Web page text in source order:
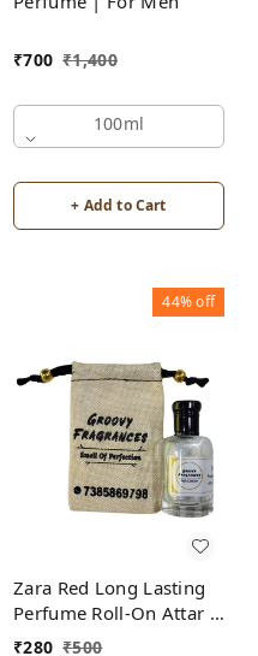
₹700 ₹1,400
100ml
+ Add to Cart
44%off
Zara Red Long Lasting
Perfume Roll-On Attar |
For Men | Alcohol Free
₹280 ₹500